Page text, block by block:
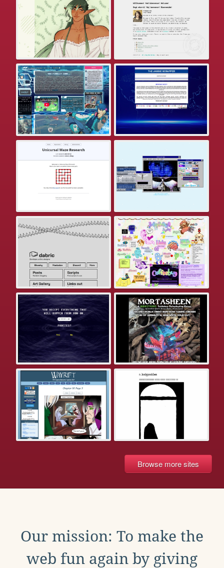
Browse more sites
Our mission: To make the
web fun again by giving